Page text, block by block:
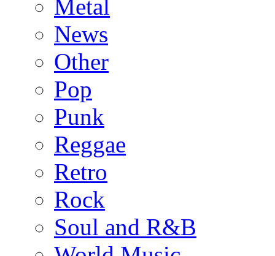
Metal
News
Other
Pop
Punk
Reggae
Retro
Rock
Soul and R&B